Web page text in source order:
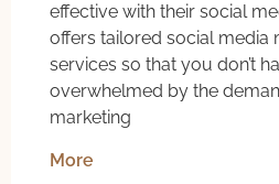
effective with their social
offers tailored social media
services so that you don’t
overwhelmed by the
marketing
More